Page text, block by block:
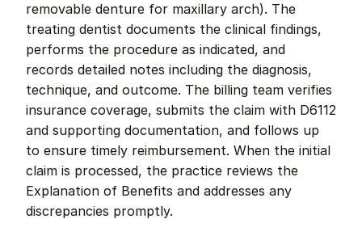
removable denture for maxillary arch). The
treating dentist documents the clinical findings,
performs the procedure as indicated, and
records detailed notes including the diagnosis,
technique, and outcome. The billing team verifies
insurance coverage, submits the claim with D6112
and supporting documentation, and follows up
to ensure timely reimbursement. When the initial
claim is processed, the practice reviews the
Explanation of Benefits and addresses any
discrepancies promptly.